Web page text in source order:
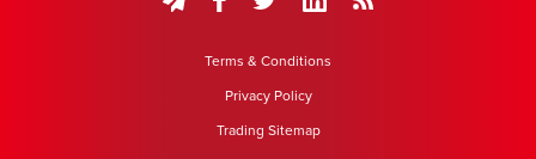
Terms & Conditions
Privacy Policy
Trading Sitemap